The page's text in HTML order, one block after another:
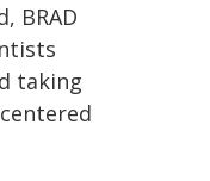
BRAD
taking